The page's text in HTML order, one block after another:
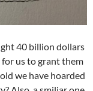
40 billion dollars
us to grant them
we have hoarded